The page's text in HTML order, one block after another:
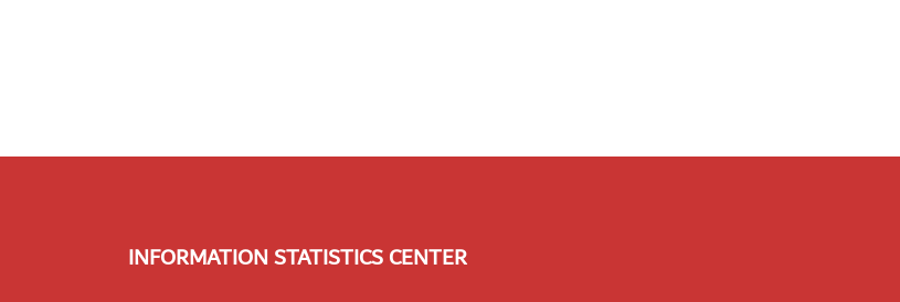
INFORMATION STATISTICS CENTER